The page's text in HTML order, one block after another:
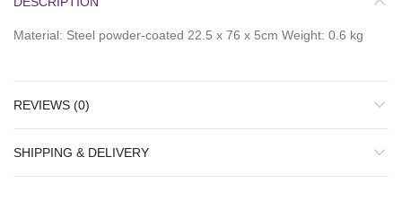
Material: Steel powder-coated 22.5 x 76 x 5cm Weight: 0.6 kg
REVIEWS (0)
SHIPPING & DELIVERY